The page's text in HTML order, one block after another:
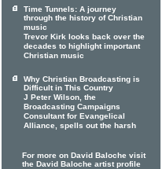
Time Tunnels: A journey
through the history of Christian
music
Trevor Kirk looks back over the
decades to highlight important
Christian music
Why Christian Broadcasting is
Difficult in This Country
J Peter Wilson, the
Broadcasting Campaigns
Consultant for Evangelical
Alliance, spells out the harsh
For more on David Baloche visit
the David Baloche artist profile